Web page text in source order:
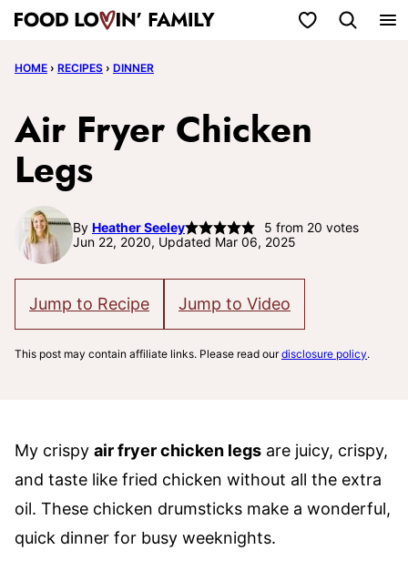
Skip
content
My Favorites
HOME › RECIPES › DINNER
Air Fryer Chicken
Legs
By Heather Seeley 5 from 20 votes
Jun 22, 2020, Updated Mar 06, 2025
Jump to Recipe Jump to Video
This post may contain affiliate links. Please read ourdisclosure policy.
My crispy air fryer chicken legs are juicy, crispy,
and taste like fried chicken without all the extra
oil. These chicken drumsticks make a wonderful,
quick dinner for busy weeknights.